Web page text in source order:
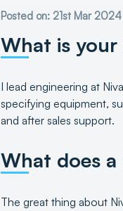
Posted on: 21st Mar 2024
What is your
I lead engineering at
specifying equipment,
and after sales support.
What does
The great thing about